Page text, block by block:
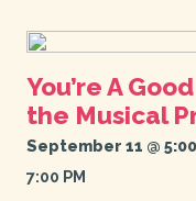
You’re A
the Musical
September 11 @
7:00 PM